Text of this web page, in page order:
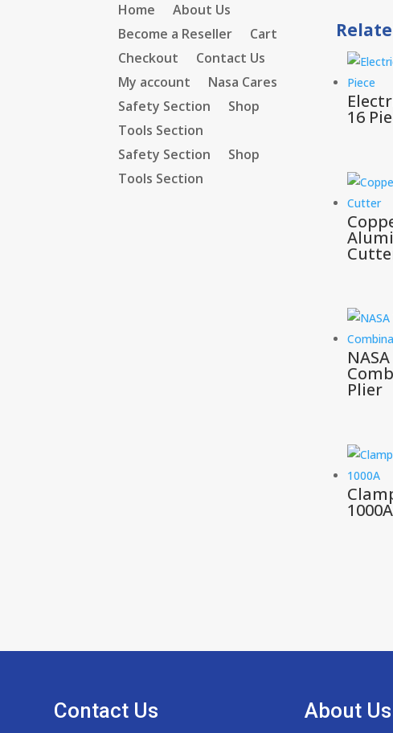
Home
About Us
Become a Reseller
Cart
Checkout
Contact Us
My account
Nasa Cares
Safety Section
Shop
Tools Section
Safety Section
Shop
Tools Section
16
Plier
1000A
Contact Us About Us